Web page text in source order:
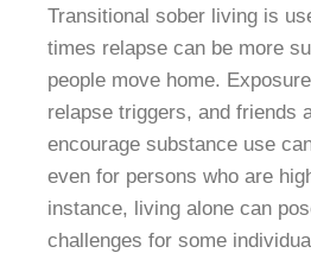
Transitional sober living is
times relapse can be more
people move home.
relapse triggers, and friends
encourage substance use
even for persons who are
instance, living alone can
challenges for some